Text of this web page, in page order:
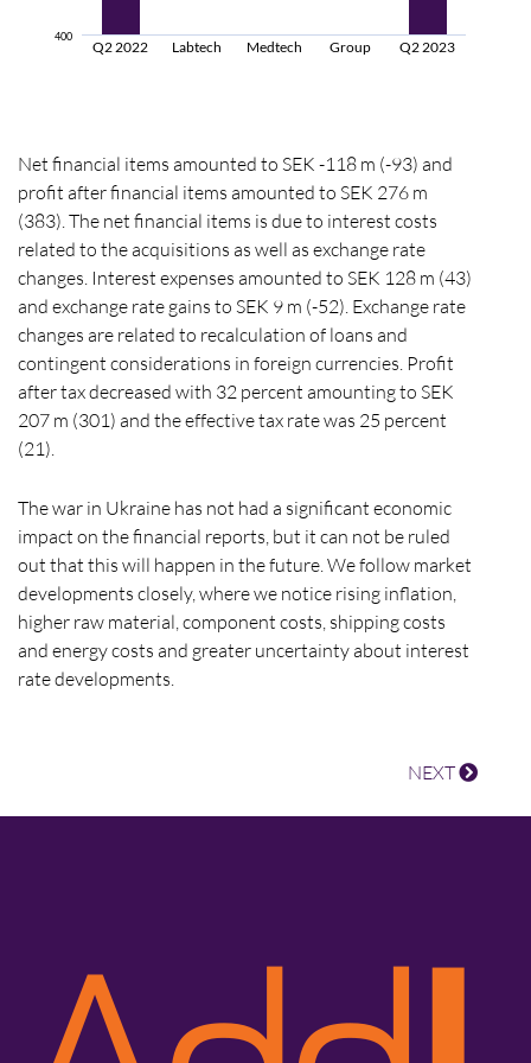
Q2 2022 Labtech Medtech Group Q2 2023
400
Net financial items amounted to SEK -118 m (-93) and
profit after financial items amounted to SEK 276 m
(383). The net financial items is due to interest costs
related to the acquisitions as well as exchange rate
changes. Interest expenses amounted to SEK 128 m (43)
and exchange rate gains to SEK 9 m (-52). Exchange rate
changes are related to recalculation of loans and
contingent considerations in foreign currencies. Profit
after tax decreased with 32 percent amounting to SEK
207 m (301) and the effective tax rate was 25 percent
(21).
The war in Ukraine has not had a significant economic
impact on the financial reports, but it can not be ruled
out that this will happen in the future. We follow market
developments closely, where we notice rising inflation,
higher raw material, component costs, shipping costs
and energy costs and greater uncertainty about interest
rate developments.
NEXT